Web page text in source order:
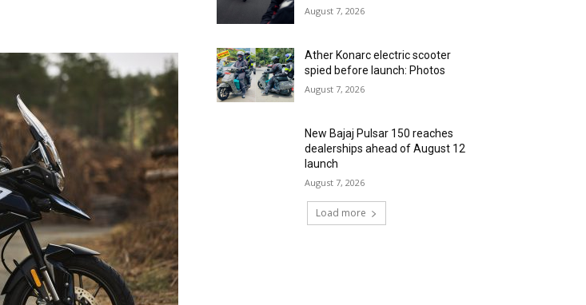
August 7, 2026
Ather Konarc electric scooter
spied before launch: Photos
August 7, 2026
New Bajaj Pulsar 150 reaches
dealerships ahead of August 12
launch
August 7, 2026
Load more